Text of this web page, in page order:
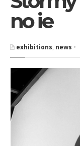
no ie
exhibitions, news •